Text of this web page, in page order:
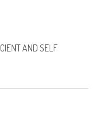
AND SELF